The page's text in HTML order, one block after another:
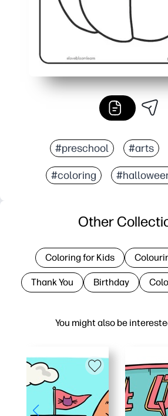
#preschool #arts
#coloring
You might also be
Other
Coloring for Kids
Thank You Birthday